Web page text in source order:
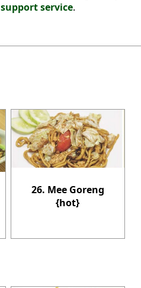
support service.
26. Mee Goreng
{hot}